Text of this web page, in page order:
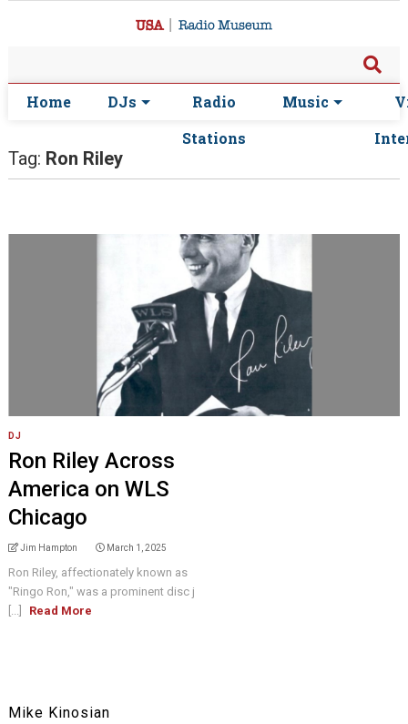
Home DJs
Radio
Stations
Music
Tag: Ron Riley
DJ
Ron Riley Across
America on WLS
Chicago
Jim Hampton March 1, 2025
Ron Riley, affectionately known as
"Ringo Ron," was a prominent disc j
[...]
Read More
Mike Kinosian